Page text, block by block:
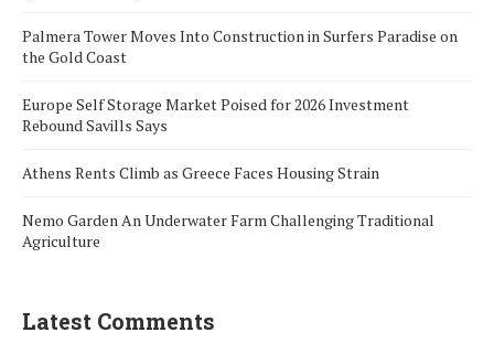
Palmera Tower Moves Into Construction in Surfers Paradise on
the Gold Coast
Europe Self Storage Market Poised for 2026 Investment
Rebound Savills Says
Athens Rents Climb as Greece Faces Housing Strain
Nemo Garden An Underwater Farm Challenging Traditional
Agriculture
Latest Comments